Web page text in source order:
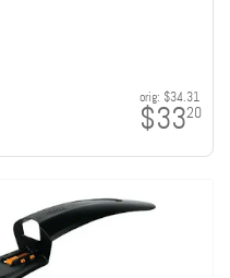
orig: $34.31
$3320